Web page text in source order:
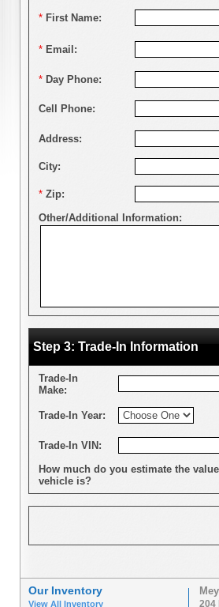
* First Name:
* Email:
* Day Phone:
Cell Phone:
Address:
City:
* Zip:
Other/Additional Information:
Step 3: Trade-In Information
Trade-In
Make:
Trade-In Year:
Trade-In VIN:
How much do you estimate the
vehicle is?
Our Inventory
View All Inventory 204